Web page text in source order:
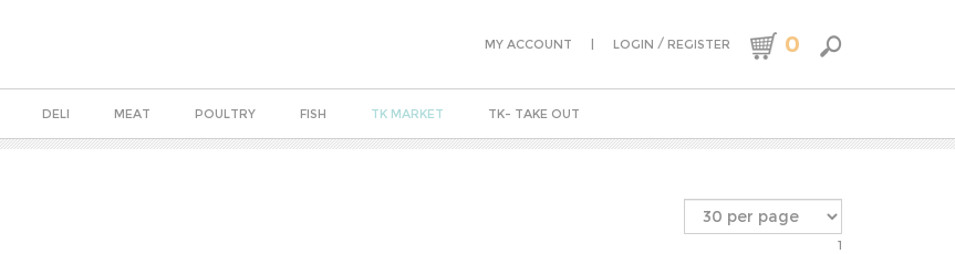
MY ACCOUNT | LOGIN / REGISTER 0
DELI MEAT POULTRY FISH TK MARKET TK- TAKE OUT
1